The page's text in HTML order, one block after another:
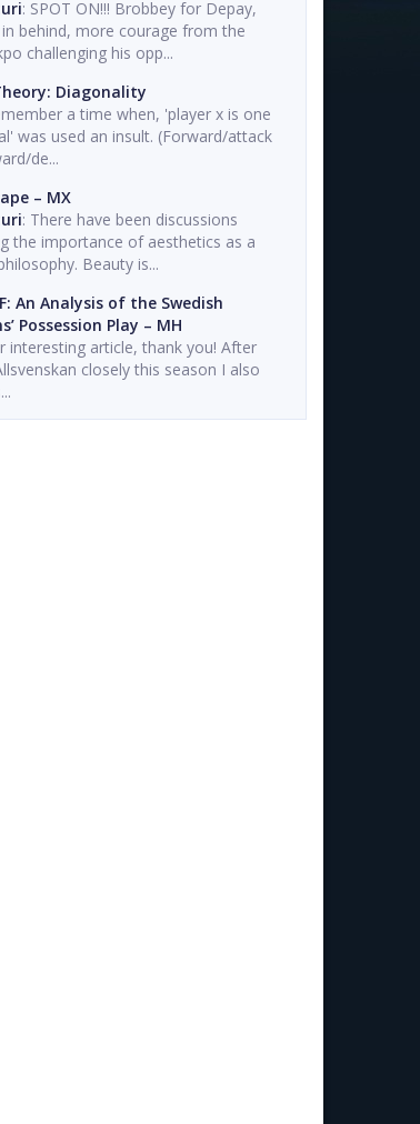
: SPOT ON!!! Brobbey for Depay,
behind, more courage from the
challenging his opp...
Diagonality
a time when, 'player x is one
was used an insult. (Forward/attack
de...
– MX
: There have been discussions
the importance of aesthetics as a
Beauty is...
An Analysis of the Swedish
Possession Play – MH
interesting article, thank you! After
closely this season I also